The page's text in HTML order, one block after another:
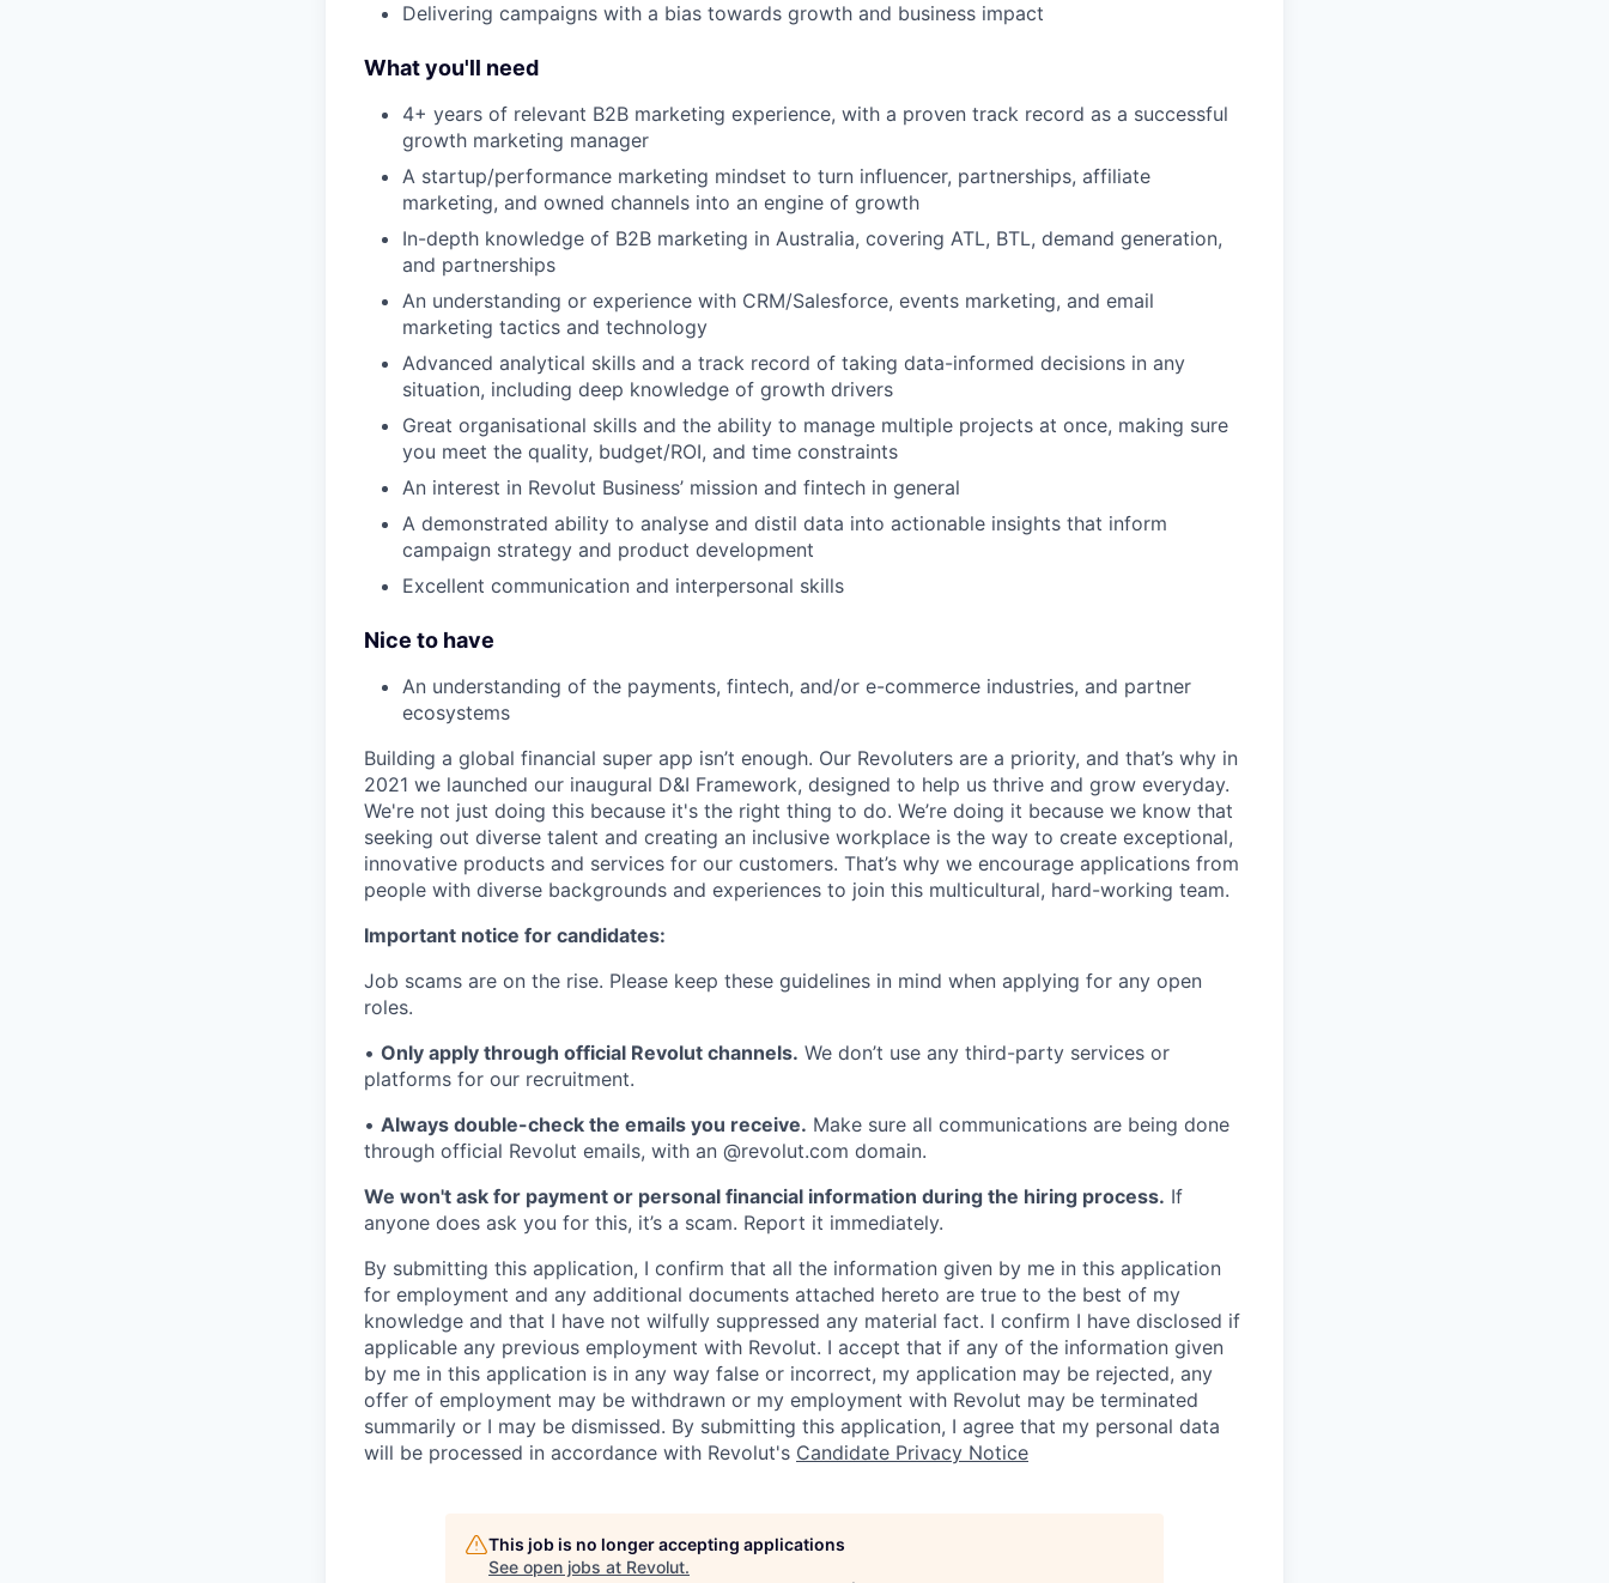
Delivering campaigns with a bias towards growth and business impact
What you'll need
4+ years of relevant B2B marketing experience, with a proven track record as a successful
growth marketing manager
A startup/performance marketing mindset to turn influencer, partnerships, affiliate
marketing, and owned channels into an engine of growth
In-depth knowledge of B2B marketing in Australia, covering ATL, BTL, demand generation,
and partnerships
An understanding or experience with CRM/Salesforce, events marketing, and email
marketing tactics and technology
Advanced analytical skills and a track record of taking data-informed decisions in any
situation, including deep knowledge of growth drivers
Great organisational skills and the ability to manage multiple projects at once, making sure
you meet the quality, budget/ROI, and time constraints
An interest in Revolut Business’ mission and fintech in general
A demonstrated ability to analyse and distil data into actionable insights that inform
campaign strategy and product development
Excellent communication and interpersonal skills
Nice to have
An understanding of the payments, fintech, and/or e-commerce industries, and partner
ecosystems
Building a global financial super app isn’t enough. Our Revoluters are a priority, and that’s why in
2021 we launched our inaugural D&I Framework, designed to help us thrive and grow everyday.
We're not just doing this because it's the right thing to do. We’re doing it because we know that
seeking out diverse talent and creating an inclusive workplace is the way to create exceptional,
innovative products and services for our customers. That’s why we encourage applications from
people with diverse backgrounds and experiences to join this multicultural, hard-working team.
Important notice for candidates:
Job scams are on the rise. Please keep these guidelines in mind when applying for any open
roles.
• Only apply through official Revolut channels. We don’t use any third-party services or
platforms for our recruitment.
• Always double-check the emails you receive. Make sure all communications are being done
through official Revolut emails, with an @revolut.com domain.
We won't ask for payment or personal financial information during the hiring process. If
anyone does ask you for this, it’s a scam. Report it immediately.
By submitting this application, I confirm that all the information given by me in this application
for employment and any additional documents attached hereto are true to the best of my
knowledge and that I have not wilfully suppressed any material fact. I confirm I have disclosed if
applicable any previous employment with Revolut. I accept that if any of the information given
by me in this application is in any way false or incorrect, my application may be rejected, any
offer of employment may be withdrawn or my employment with Revolut may be terminated
summarily or I may be dismissed. By submitting this application, I agree that my personal data
will be processed in accordance with Revolut's Candidate Privacy Notice
This job is no longer accepting applications
See open jobs at Revolut.